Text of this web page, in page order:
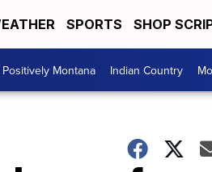
SPORTS SHOP
Positively Montana Indian Country